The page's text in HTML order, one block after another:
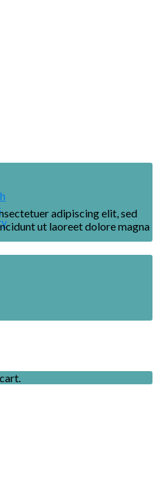
adipiscing elit, sed
ut laoreet dolore magna